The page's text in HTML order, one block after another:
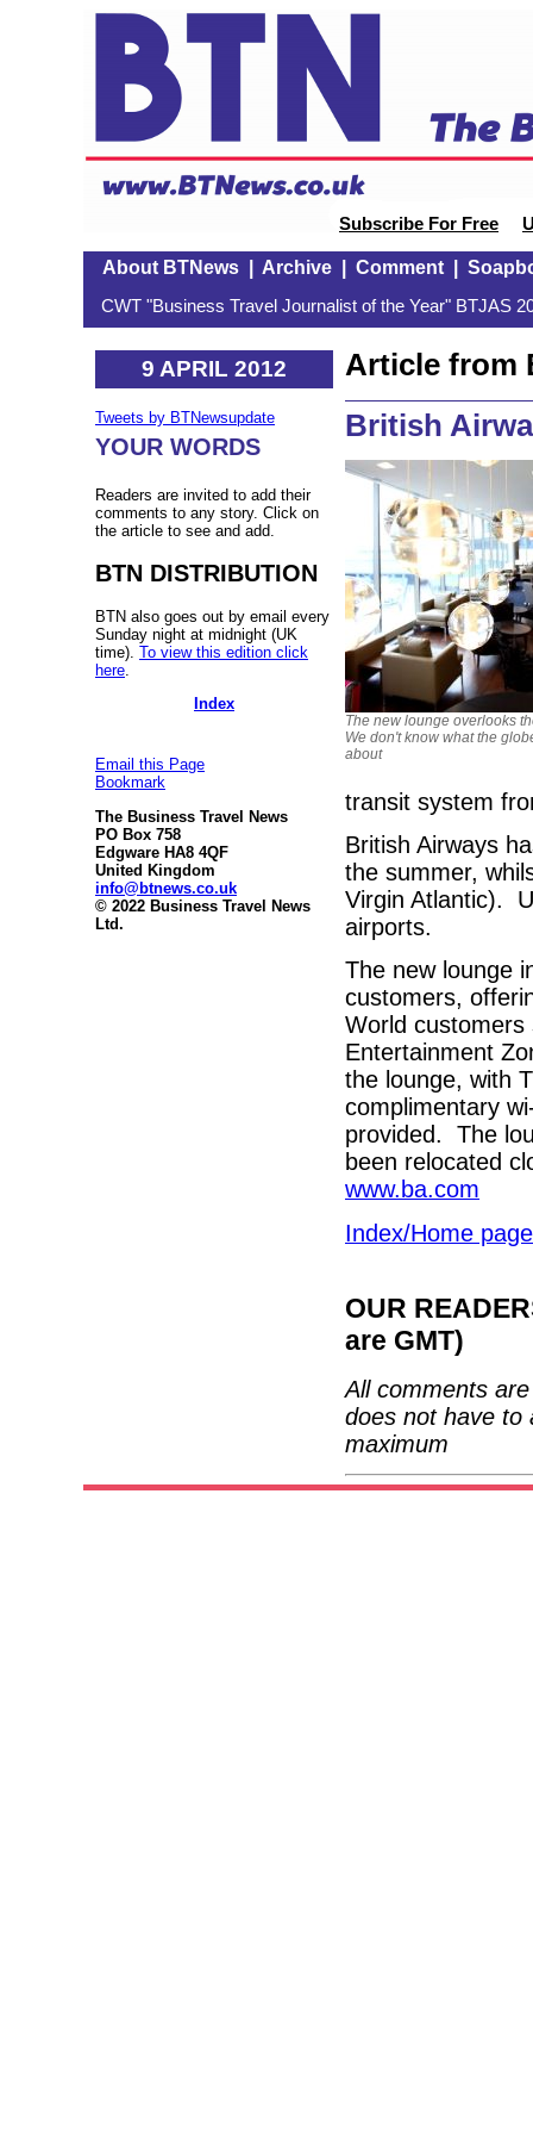
Subscribe For Free
About BTNews| Archive| Comment|
CWT "Business Travel Journalist of the Year" BTJAS
9 APRIL 2012
Tweets by BTNewsupdate
YOUR WORDS
Readers are invited to add their
comments to any story. Click on
the article to see and add.
BTN DISTRIBUTION
BTN also goes out by email every
Sunday night at midnight (UK
time). To view this edition click
here
Index
Email this Page
Bookmark
The Business Travel News
PO Box 758
Edgware HA8 4QF
United Kingdom
info@btnews.co.uk
© 2022 Business Travel News
Ltd.
Article from
British
The new lounge overlooks
We don't know what the
about
transit system
British Airways
the summer,
Virgin Atlantic).
airports.
The new lounge
customers,
World
Entertainment
the lounge, with
complimentary
provided. The
been relocated
www.ba.com
Index/Home page
OUR
are GMT)
All comments
does not have to
maximum